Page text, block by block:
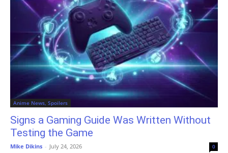
Anime News, Spoilers
Signs a Gaming Guide Was Written Without
Testing the Game
Mike Dikins - July 24, 2026 0